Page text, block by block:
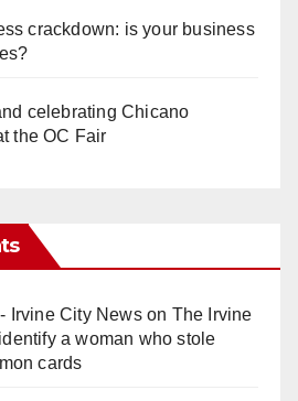
crackdown: is your business
celebrating Chicano
the OC Fair
Irvine City Newson The Irvine
a woman who stole
cards